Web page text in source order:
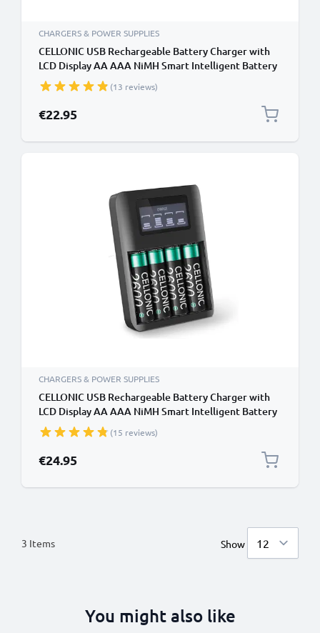
CHARGERS & POWER SUPPLIES
CELLONIC USB Rechargeable Battery Charger with
LCD Display AA AAA NiMH Smart Intelligent Battery
Recharger with Microprocessor and 4x 1.2V
1000mAh NiMH Rechargeable AAA Batteries
(13 reviews)
€22.95
CHARGERS & POWER SUPPLIES
CELLONIC USB Rechargeable Battery Charger with
LCD Display AA AAA NiMH Smart Intelligent Battery
Recharger with Microprocessor and 4x 1.2V
2600mAh NiMH Rechargeable AA Batteries
(15 reviews)
€24.95
3 Items Show
You might also like